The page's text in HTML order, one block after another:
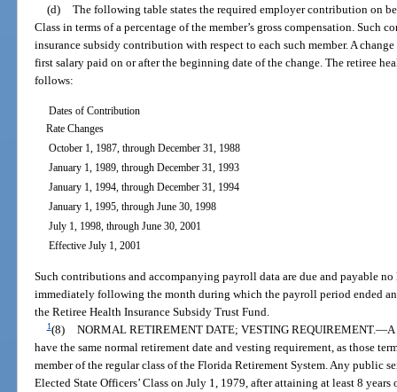
(d) The following table states the required employer contribution on
Class in terms of a percentage of the member’s gross compensation. Such
insurance subsidy contribution with respect to each such member. A
first salary paid on or after the beginning date of the change. The retiree
follows:
Dates of Contribution
Rate Changes
October 1, 1987, through December 31, 1988
January 1, 1989, through December 31, 1993
January 1, 1994, through December 31, 1994
January 1, 1995, through June 30, 1998
July 1, 1998, through June 30, 2001
Effective July 1, 2001
Such contributions and accompanying payroll data are due and payable
immediately following the month during which the payroll period ended
the Retiree Health Insurance Subsidy Trust Fund.
1(8) NORMAL RETIREMENT DATE; VESTING REQUIREMENT.—A
have the same normal retirement date and vesting requirement, as those
member of the regular class of the Florida Retirement System. Any public
Elected State Officers’ Class on July 1, 1979, after attaining at least 8